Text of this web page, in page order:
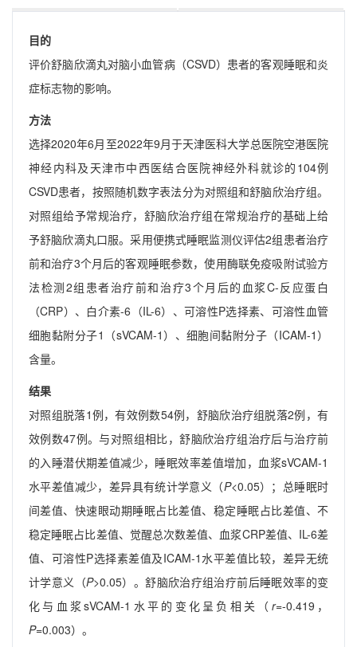
目的
评价舒脑欣滴丸对脑小血管病（CSVD）患者的客观睡眠和炎
症标志物的影响。
方法
选择2020年6月至2022年9月于天津医科大学总医院空港医院
神经内科及天津市中西医结合医院神经外科就诊的104例
CSVD患者，按照随机数字表法分为对照组和舒脑欣治疗组。
对照组给予常规治疗，舒脑欣治疗组在常规治疗的基础上给
予舒脑欣滴丸口服。采用便携式睡眠监测仪评估2组患者治疗
前和治疗3个月后的客观睡眠参数，使用酶联免疫吸附试验方
法检测2组患者治疗前和治疗3个月后的血浆C-反应蛋白
（CRP）、白介素-6（IL-6）、可溶性P选择素、可溶性血管
细胞黏附分子1（sVCAM-1）、细胞间黏附分子（ICAM-1）
含量。
结果
对照组脱落1例，有效例数54例，舒脑欣治疗组脱落2例，有
效例数47例。与对照组相比，舒脑欣治疗组治疗后与治疗前
的入睡潜伏期差值减少，睡眠效率差值增加，血浆sVCAM-1
水平差值减少，差异具有统计学意义（P<0.05）；总睡眠时
间差值、快速眼动期睡眠占比差值、稳定睡眠占比差值、不
稳定睡眠占比差值、觉醒总次数差值、血浆CRP差值、IL-6差
值、可溶性P选择素差值及ICAM-1水平差值比较，差异无统
计学意义（P>0.05）。舒脑欣治疗组治疗前后睡眠效率的变
化与血浆sVCAM-1水平的变化呈负相关（ r=-0.419，
P=0.003）。